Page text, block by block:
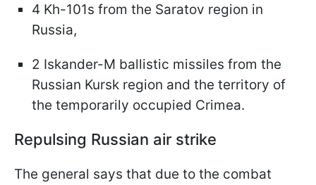
4 Kh-101s from the Saratov region in
Russia,
2 Iskander-M ballistic missiles from the
Russian Kursk region and the territory of
the temporarily occupied Crimea.
Repulsing Russian air strike
The general says that due to the combat